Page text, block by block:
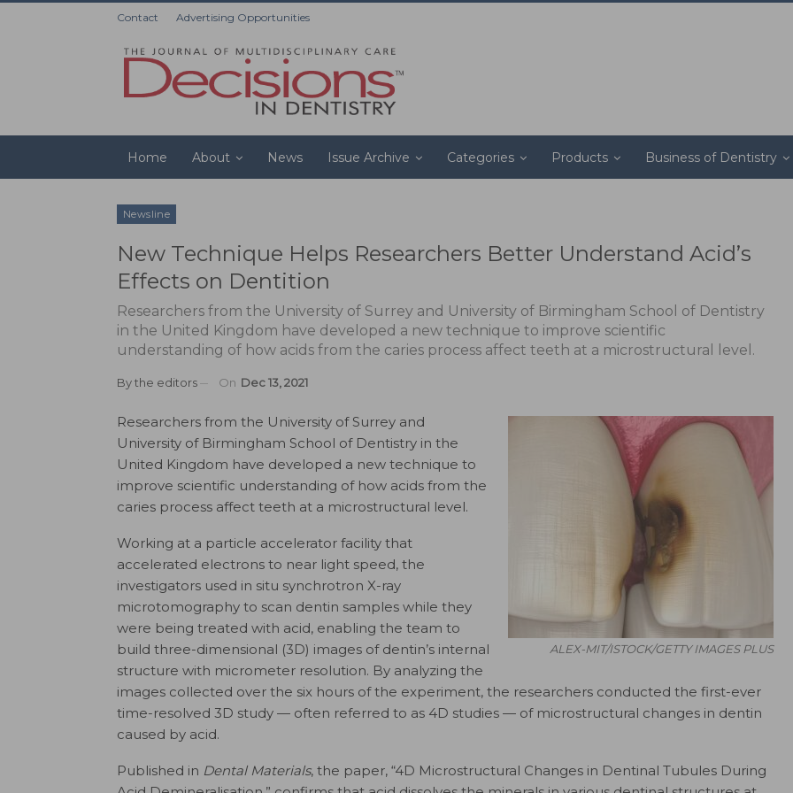
Contact Advertising Opportunities
Home About News Issue Archive Categories Products Business of Dentistry
Newsline
New Technique Helps Researchers Better Understand Acid’s
Effects on Dentition
Researchers from the University of Surrey and University of Birmingham School of Dentistry
in the United Kingdom have developed a new technique to improve scientific
understanding of how acids from the caries process affect teeth at a microstructural level.
Bythe editors On Dec 13, 2021
ALEX-MIT/ISTOCK/GETTY IMAGES PLUS
Researchers from the University of Surrey and
University of Birmingham School of Dentistry in the
United Kingdom have developed a new technique to
improve scientific understanding of how acids from the
caries process affect teeth at a microstructural level.
Working at a particle accelerator facility that
accelerated electrons to near light speed, the
investigators used in situ synchrotron X-ray
microtomography to scan dentin samples while they
were being treated with acid, enabling the team to
build three-dimensional (3D) images of dentin’s internal
structure with micrometer resolution. By analyzing the
images collected over the six hours of the experiment, the researchers conducted the first-ever
time-resolved 3D study — often referred to as 4D studies — of microstructural changes in dentin
caused by acid.
Published in Dental Materials, the paper, “4D Microstructural Changes in Dentinal Tubules During